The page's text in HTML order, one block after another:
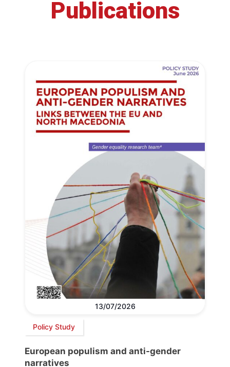
Publications
13/07/2026
Policy Study
European populism and anti-gender
narratives